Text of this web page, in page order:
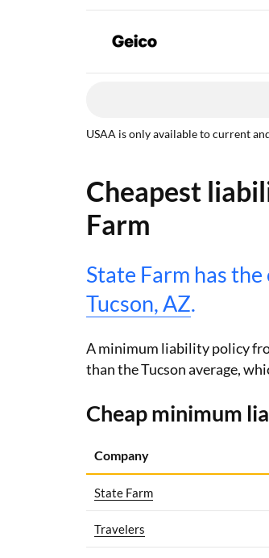
USAA is only available to current
Cheapest
Farm
State Farm has
Tucson, AZ.
A minimum liability policy
than the Tucson average,
Cheap minimum
Company
State Farm
Travelers